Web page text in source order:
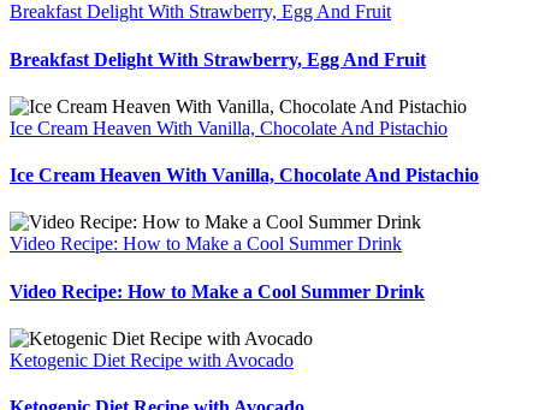
Breakfast Delight With Strawberry, Egg And Fruit
Breakfast Delight With Strawberry, Egg And Fruit
Ice Cream Heaven With Vanilla, Chocolate And Pistachio
Ice Cream Heaven With Vanilla, Chocolate And Pistachio
Video Recipe: How to Make a Cool Summer Drink
Video Recipe: How to Make a Cool Summer Drink
Ketogenic Diet Recipe with Avocado